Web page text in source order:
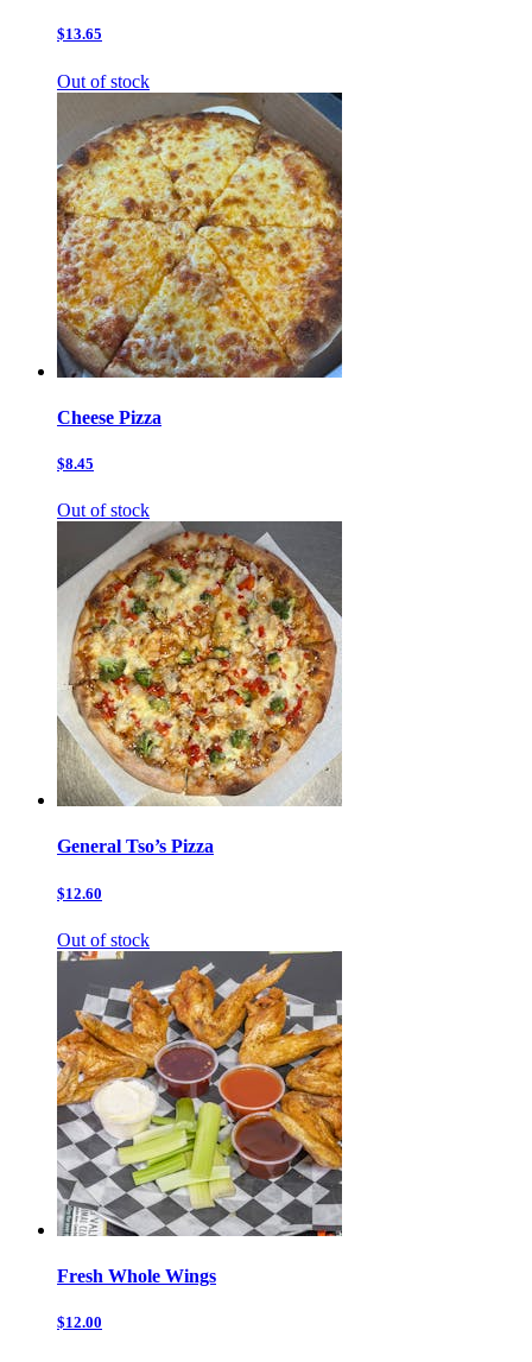
$13.65
Out of stock
Cheese Pizza
$8.45
Out of stock
General Tso’s Pizza
$12.60
Out of stock
Fresh Whole Wings
$12.00